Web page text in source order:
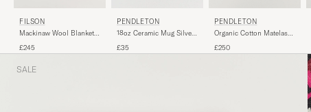
FILSON
Mackinaw Wool Blanket
£245
PENDLETON
18oz Ceramic Mug Silver
£35
PENDLETON
Organic Cotton Matelasse
£250
SALE